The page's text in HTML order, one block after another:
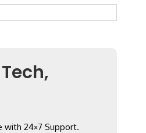
with 24×7 Support.